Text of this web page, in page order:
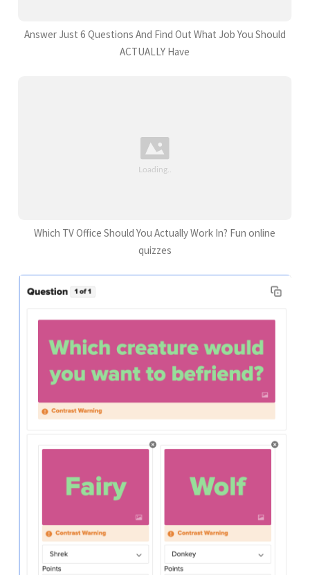
Answer Just 6 Questions And Find Out What Job You Should
ACTUALLY Have
Which TV Office Should You Actually Work In? Fun online
quizzes